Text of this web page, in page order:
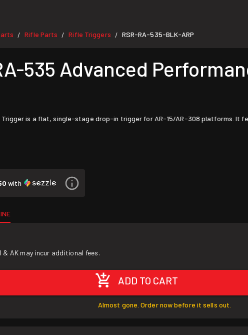
/ Rifle Parts / Rifle Triggers / RSR-RA-535-BLK-ARP
535 Advanced
Trigger is a flat, single-stage drop-in trigger for AR-15/AR-308 platforms.
with
AK may incur additional fees.
ADD TO CART
Almost gone. Order now before it sells out.